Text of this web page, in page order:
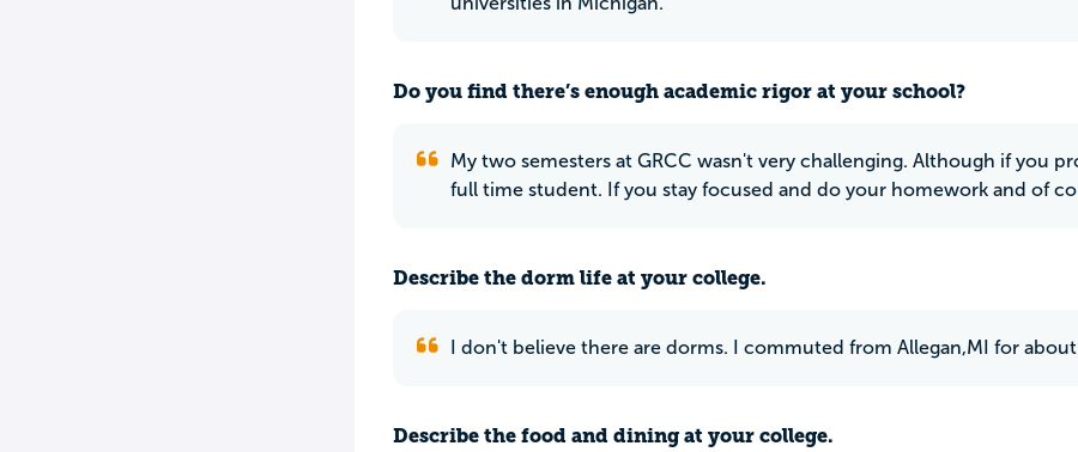
Do you find there’s enough academic rigor at your school?
My two semesters at GRCC wasn't very challenging. Although if you
full time student. If you stay focused and do your homework and of
Describe the dorm life at your college.
I don't believe there are dorms. I commuted from Allegan,MI for
Describe the food and dining at your college.